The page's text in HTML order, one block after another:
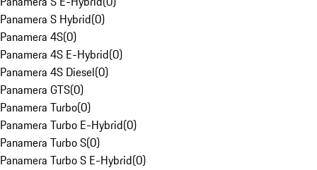
Panamera S Hybrid(0)
Panamera 4S(0)
Panamera 4S E-Hybrid(0)
Panamera 4S Diesel(0)
Panamera GTS(0)
Panamera Turbo(0)
Panamera Turbo E-Hybrid(0)
Panamera Turbo S(0)
Panamera Turbo S E-Hybrid(0)